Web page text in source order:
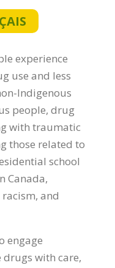
experience
use and less
Indigenous
people, drug
with traumatic
those related to
school
Canada,
and
engage
drugs with care,